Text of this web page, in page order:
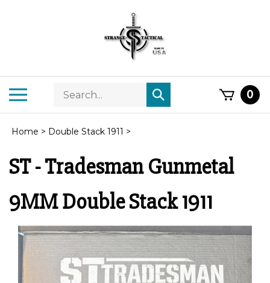
ToggleSearch
store
Submit
search
0
Home > Double Stack 1911 >
ST - Tradesman Gunmetal
9MM Double Stack 1911